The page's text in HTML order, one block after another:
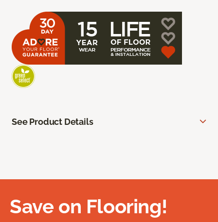
See Product Details
Save on Flooring!